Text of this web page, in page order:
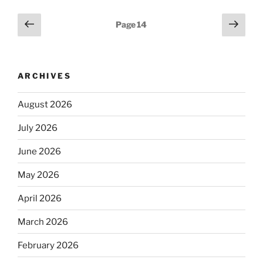
Posts
pagination
Previous
page
Page14
Next
page
ARCHIVES
August 2026
July 2026
June 2026
May 2026
April 2026
March 2026
February 2026